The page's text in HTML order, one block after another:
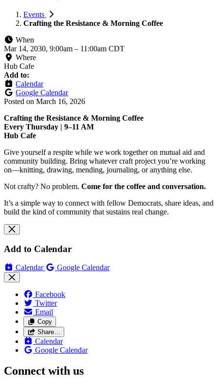
Events
Crafting the Resistance & Morning Coffee
When
Mar 14, 2030, 9:00am – 11:00am CDT
Where
Hub Cafe
Add to:
Calendar
Google Calendar
Posted on March 16, 2026
Crafting the Resistance & Morning Coffee
Every Thursday | 9–11 AM
Hub Cafe
Give yourself a respite while we work together on mutual aid and
community building. Bring whatever craft project you’re working
on—knitting, drawing, mending, journaling, or anything else.
Not crafty? No problem. Come for the coffee and conversation.
It’s a simple way to connect with fellow Democrats, share ideas, and
build the kind of community that sustains real change.
Add to Calendar
Calendar Google Calendar
Facebook
Twitter
Email
Copy
Share…
Calendar
Google Calendar
Connect with us